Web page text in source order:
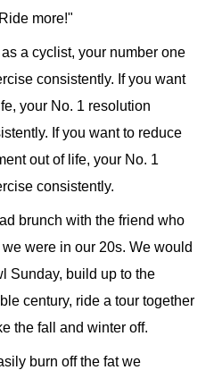
more!"
a cyclist, your number one
consistently. If you want
your No. 1 resolution
If you want to reduce
out of life, your No. 1
consistently.
brunch with the friend who
were in our 20s. We would
Sunday, build up to the
century, ride a tour together
the fall and winter off.
burn off the fat we